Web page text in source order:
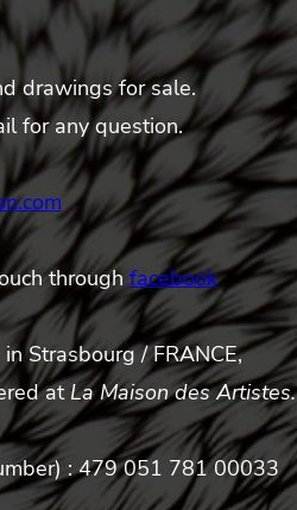
drawings for sale.
for any question.
through facebook
Strasbourg / FRANCE,
at La Maison des Artistes.
: 479 051 781 00033